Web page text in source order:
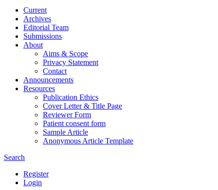
Current
Archives
Editorial Team
Submissions
About
Aims & Scope
Privacy Statement
Contact
Announcements
Resources
Publication Ethics
Cover Letter & Title Page
Reviewer Form
Patient consent form
Sample Article
Anonymous Article Template
Search
Register
Login